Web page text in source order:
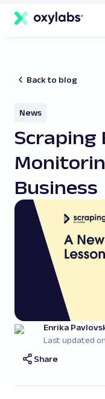
content
Back to blog
News
Scraping
Business
Enrika
Last updated on
Share